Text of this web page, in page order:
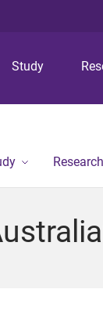
Study
Research